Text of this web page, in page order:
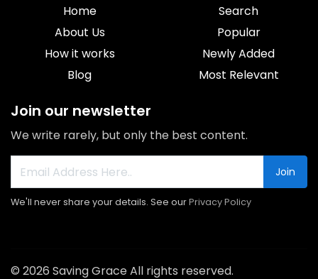
Home
About Us
How it works
Blog
Search
Popular
Newly Added
Most Relevant
Join our newsletter
We write rarely, but only the best content.
Join
We'll never share your details. See ourPrivacy Policy
© 2026 Saving Grace All rights reserved.